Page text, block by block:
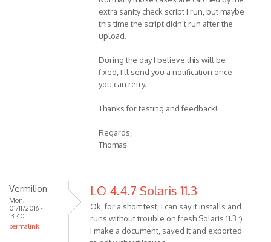
extra sanity check script I run, but maybe
this time the script didn't run after the
upload.
During the day I believe this will be
fixed, I'll send you a notification once
you can retry.
Thanks for testing and feedback!
Regards,
Thomas
Vermilion
Mon,
01/11/2016 -
13:40
permalink
LO 4.4.7 Solaris 11.3
Ok, for a short test, I can say it installs and
runs without trouble on fresh Solaris 11.3 :)
I make a document, saved it and exported